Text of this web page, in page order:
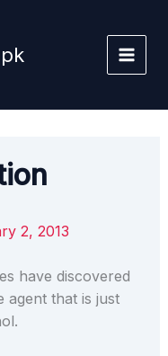
2, 2013
have discovered
agent that is just